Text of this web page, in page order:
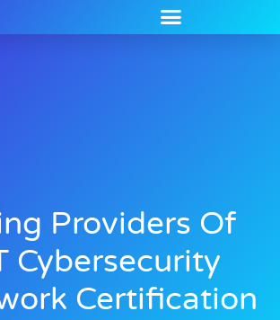
Providers Of
Cybersecurity
Certification